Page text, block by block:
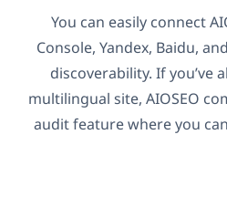
You can easily connect
Console, Yandex, Baidu,
discoverability. If you’ve
multilingual site, AIOSEO
audit feature where you